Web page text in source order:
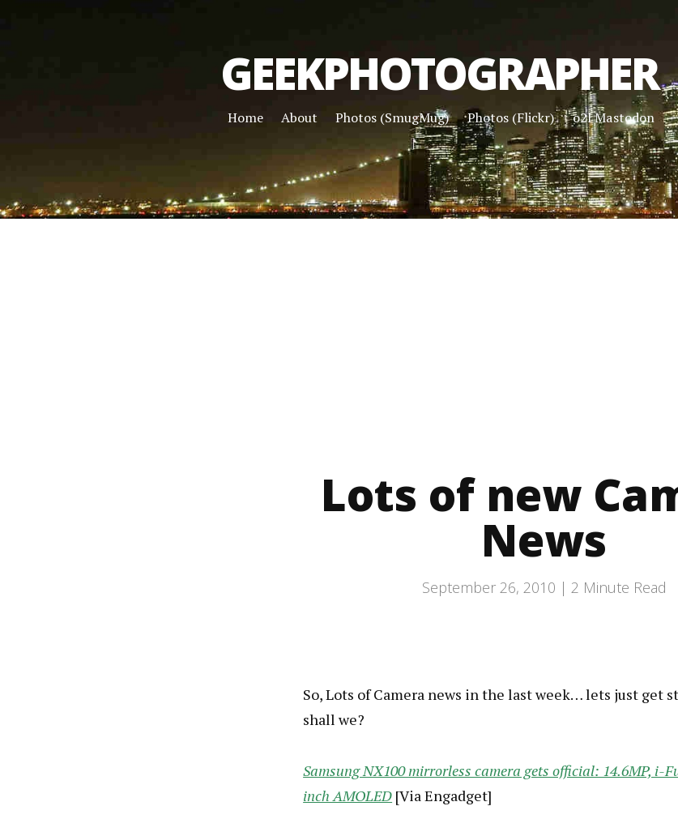
GEEKPHOTOGRAPHER
Home About Photos (SmugMug) Photos (Flickr) o2l Mastodon
Lots of new
News
September 26, 2010 | 2 Minute Read
So, Lots of Camera news in the last week… lets just get
shall we?
Samsung NX100 mirrorless camera gets official: 14.6MP, i-
inch AMOLED [Via Engadget]